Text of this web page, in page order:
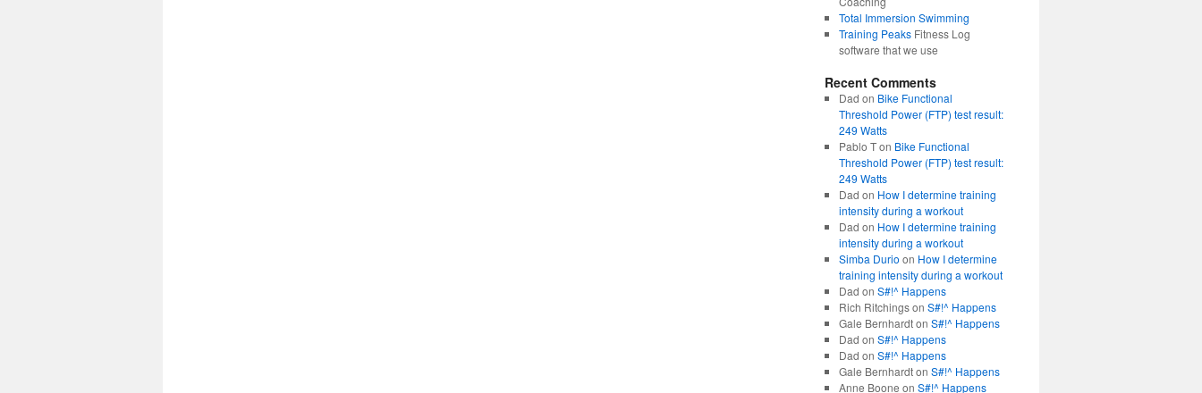
Total Immersion Swimming
Training PeaksFitness Log
software that we use
Recent Comments
Dad on Bike Functional
Threshold Power (FTP) test result:
249 Watts
Pablo Ton Bike Functional
Threshold Power (FTP) test result:
249 Watts
Dad on How I determine training
intensity during a workout
Dad on How I determine training
intensity during a workout
Simba Durio on How I determine
training intensity during a workout
Dad on S#!^ Happens
Rich Ritchingson S#!^ Happens
Gale Bernhardton S#!^ Happens
Dad on S#!^ Happens
Dad on S#!^ Happens
Gale Bernhardton S#!^ Happens
Anne Boone on S#!^ Happens